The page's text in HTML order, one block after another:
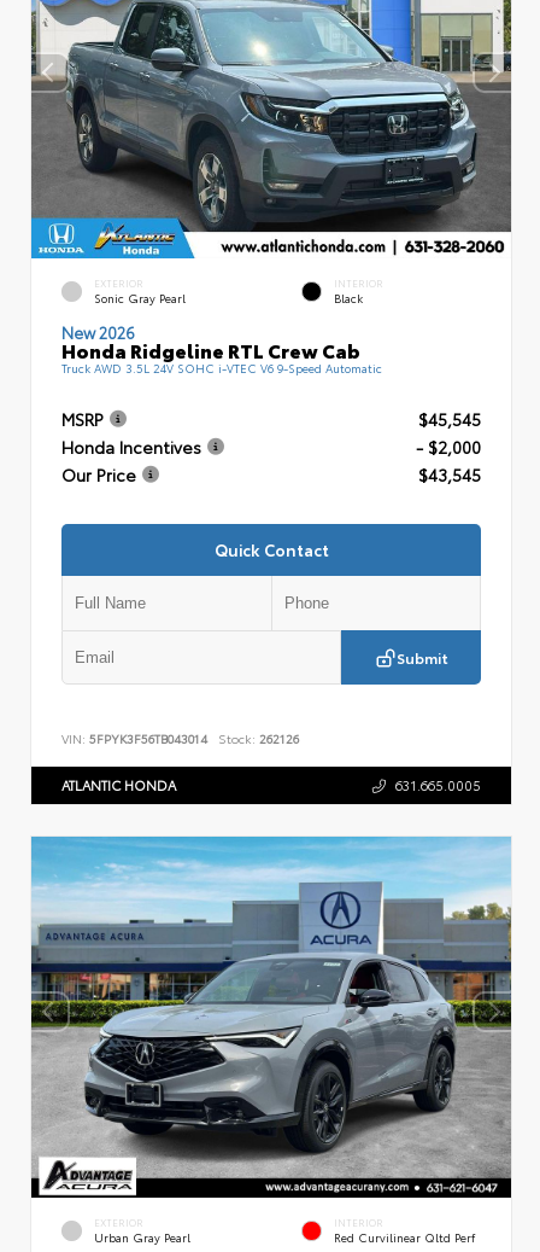
EXTERIOR
Sonic Gray Pearl
INTERIOR
Black
New 2026
Honda Ridgeline RTL Crew Cab
Truck AWD 3.5L 24V SOHC i-VTEC V6 9-Speed Automatic
MSRP
$45,545
Honda Incentives
- $2,000
Our Price
$43,545
Quick Contact
Submit
VIN: 5FPYK3F56TB043014 Stock: 262126
ATLANTIC HONDA 631.665.0005
EXTERIOR
Urban Gray Pearl
INTERIOR
Red Curvilinear Qltd Perf